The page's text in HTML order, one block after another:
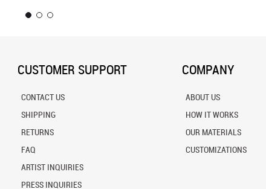
CUSTOMER SUPPORT
CONTACT US
SHIPPING
RETURNS
FAQ
ARTIST INQUIRIES
PRESS INQUIRIES
COMPANY
ABOUT US
HOW IT WORKS
OUR MATERIALS
CUSTOMIZATIONS